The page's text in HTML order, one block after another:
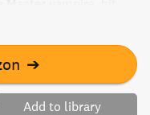
folklore. With
keep his dark side
➔
Add to library